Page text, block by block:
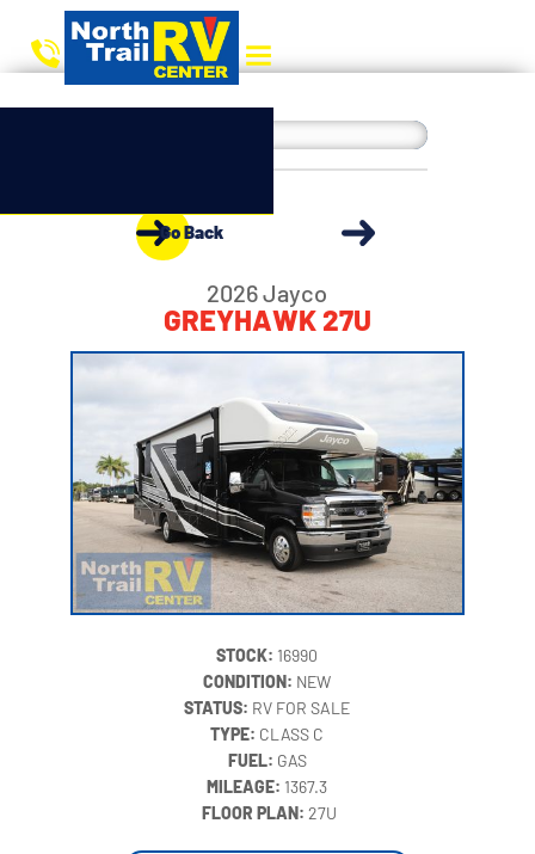
Go Back
2026 Jayco
GREYHAWK 27U
STOCK: 16990
CONDITION: NEW
STATUS: RV FOR SALE
TYPE: CLASS C
FUEL: GAS
MILEAGE: 1367.3
FLOOR PLAN: 27U